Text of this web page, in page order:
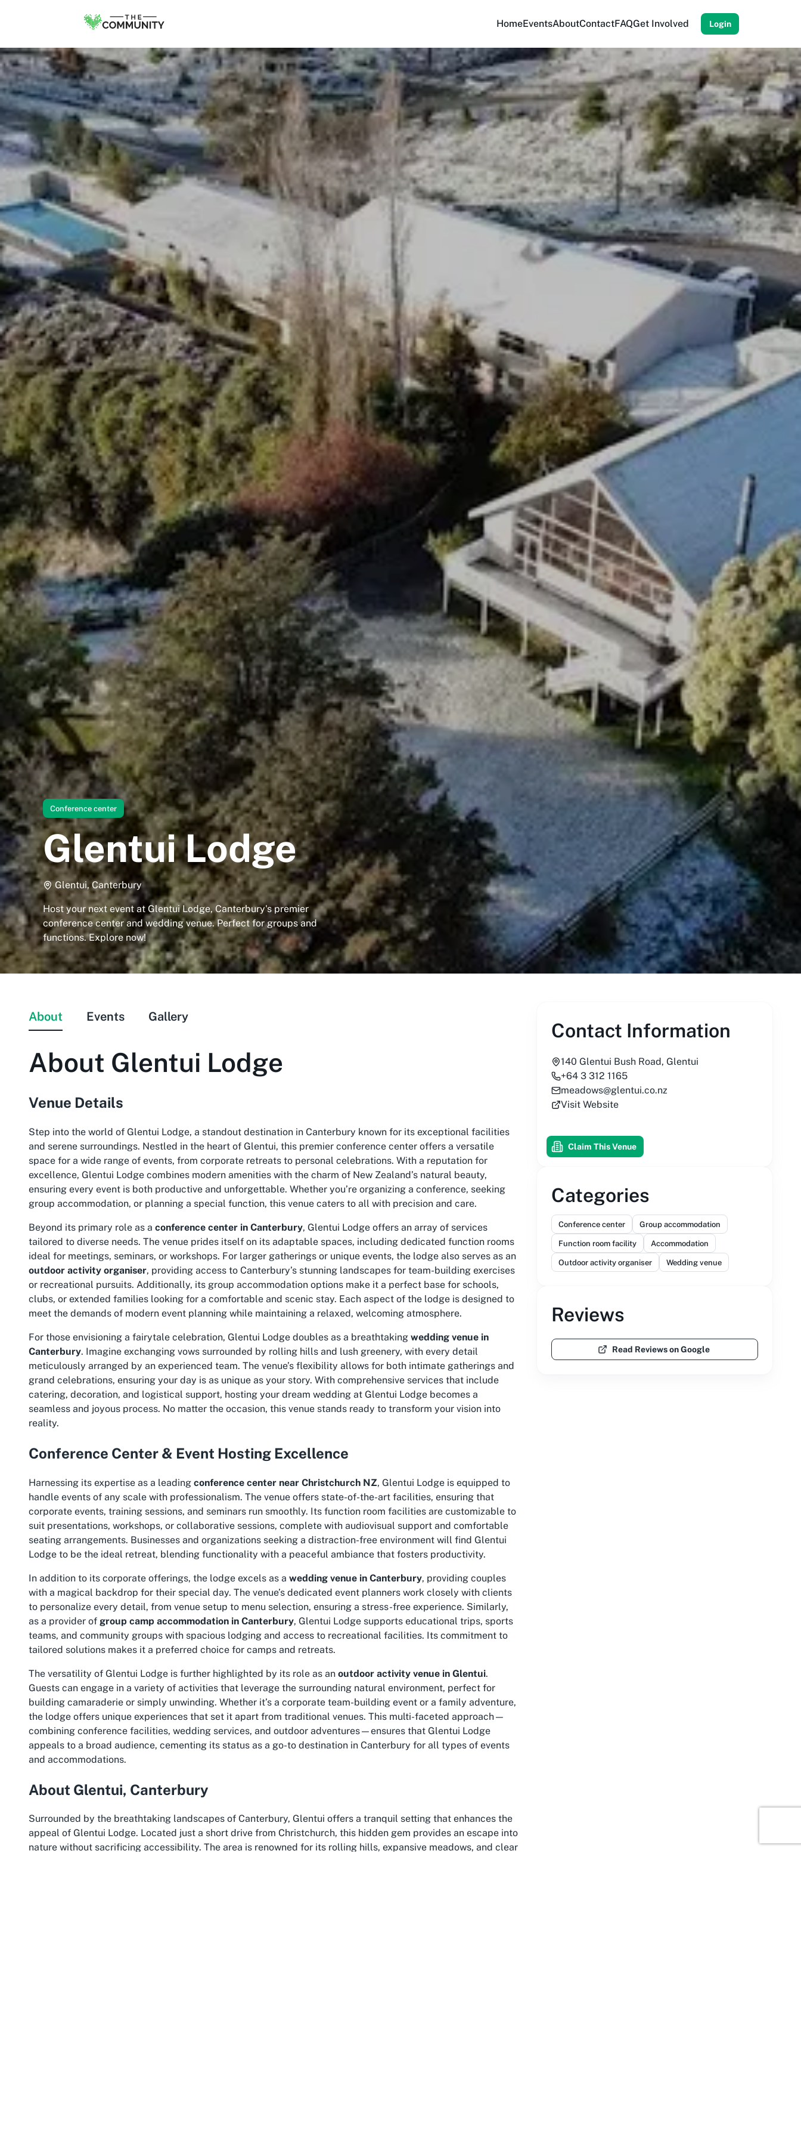
HomeEventsAboutContactFAQGet Involved Login
Conference center
Glentui Lodge
Glentui, Canterbury
Host your next event at Glentui Lodge, Canterbury's premier
conference center and wedding venue. Perfect for groups and
functions. Explore now!
About Events Gallery
About Glentui Lodge
Venue Details
Step into the world of Glentui Lodge, a standout destination in Canterbury known for its exceptional facilities
and serene surroundings. Nestled in the heart of Glentui, this premier conference center offers a versatile
space for a wide range of events, from corporate retreats to personal celebrations. With a reputation for
excellence, Glentui Lodge combines modern amenities with the charm of New Zealand’s natural beauty,
ensuring every event is both productive and unforgettable. Whether you’re organizing a conference, seeking
group accommodation, or planning a special function, this venue caters to all with precision and care.
Beyond its primary role as a conference center in Canterbury, Glentui Lodge offers an array of services
tailored to diverse needs. The venue prides itself on its adaptable spaces, including dedicated function rooms
ideal for meetings, seminars, or workshops. For larger gatherings or unique events, the lodge also serves as an
outdoor activity organiser, providing access to Canterbury’s stunning landscapes for team-building exercises
or recreational pursuits. Additionally, its group accommodation options make it a perfect base for schools,
clubs, or extended families looking for a comfortable and scenic stay. Each aspect of the lodge is designed to
meet the demands of modern event planning while maintaining a relaxed, welcoming atmosphere.
For those envisioning a fairytale celebration, Glentui Lodge doubles as a breathtaking wedding venue in
Canterbury. Imagine exchanging vows surrounded by rolling hills and lush greenery, with every detail
meticulously arranged by an experienced team. The venue’s flexibility allows for both intimate gatherings and
grand celebrations, ensuring your day is as unique as your story. With comprehensive services that include
catering, decoration, and logistical support, hosting your dream wedding at Glentui Lodge becomes a
seamless and joyous process. No matter the occasion, this venue stands ready to transform your vision into
reality.
Conference Center & Event Hosting Excellence
Harnessing its expertise as a leading conference center near Christchurch NZ, Glentui Lodge is equipped to
handle events of any scale with professionalism. The venue offers state-of-the-art facilities, ensuring that
corporate events, training sessions, and seminars run smoothly. Its function room facilities are customizable to
suit presentations, workshops, or collaborative sessions, complete with audiovisual support and comfortable
seating arrangements. Businesses and organizations seeking a distraction-free environment will find Glentui
Lodge to be the ideal retreat, blending functionality with a peaceful ambiance that fosters productivity.
In addition to its corporate offerings, the lodge excels as a wedding venue in Canterbury, providing couples
with a magical backdrop for their special day. The venue’s dedicated event planners work closely with clients
to personalize every detail, from venue setup to menu selection, ensuring a stress-free experience. Similarly,
as a provider of group camp accommodation in Canterbury, Glentui Lodge supports educational trips, sports
teams, and community groups with spacious lodging and access to recreational facilities. Its commitment to
tailored solutions makes it a preferred choice for camps and retreats.
The versatility of Glentui Lodge is further highlighted by its role as an outdoor activity venue in Glentui.
Guests can engage in a variety of activities that leverage the surrounding natural environment, perfect for
building camaraderie or simply unwinding. Whether it’s a corporate team-building event or a family adventure,
the lodge offers unique experiences that set it apart from traditional venues. This multi-faceted approach—
combining conference facilities, wedding services, and outdoor adventures—ensures that Glentui Lodge
appeals to a broad audience, cementing its status as a go-to destination in Canterbury for all types of events
and accommodations.
About Glentui, Canterbury
Surrounded by the breathtaking landscapes of Canterbury, Glentui offers a tranquil setting that enhances the
appeal of Glentui Lodge. Located just a short drive from Christchurch, this hidden gem provides an escape into
nature without sacrificing accessibility. The area is renowned for its rolling hills, expansive meadows, and clear
Contact Information
140 Glentui Bush Road, Glentui
+64 3 312 1165
meadows@glentui.co.nz
Visit Website
Claim This Venue
Categories
Conference center Group accommodation
Function room facility Accommodation
Outdoor activity organiser Wedding venue
Reviews
Read Reviews on Google